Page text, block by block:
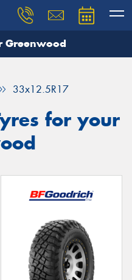
Greenwood
33x12.5R17
for your